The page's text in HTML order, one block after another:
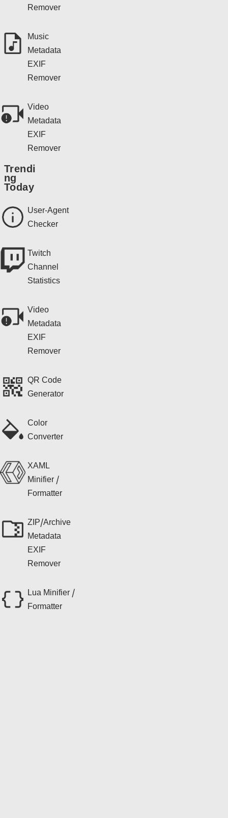
Remover
Music
Metadata
EXIF
Remover
Video
Metadata
EXIF
Remover
Trendi
ng
Today
User-Agent
Checker
Twitch
Channel
Statistics
Video
Metadata
EXIF
Remover
QR Code
Generator
Color
Converter
XAML
Minifier /
Formatter
ZIP/Archive
Metadata
EXIF
Remover
Lua Minifier /
Formatter